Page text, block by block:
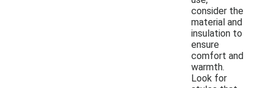
consider the
material and
insulation to
ensure
comfort and
warmth.
Look for